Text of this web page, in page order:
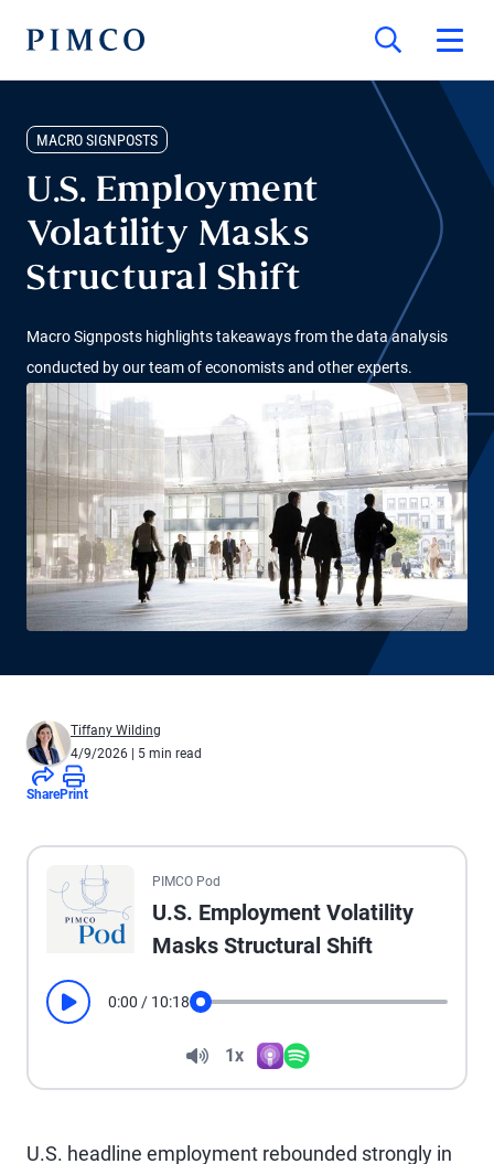
MACRO SIGNPOSTS
U.S. Employment
Volatility Masks
Structural Shift
Macro Signposts highlights takeaways from the data analysis
conducted by our team of economists and other experts.
Tiffany Wilding
4/9/2026 | 5 min read
SharePrint
All the presented audio appears as text.
PIMCO Pod
U.S. Employment Volatility
Masks Structural Shift
Play 0:00 / 10:18
Volume
1x
Playback Speed
U.S. headline employment rebounded strongly in